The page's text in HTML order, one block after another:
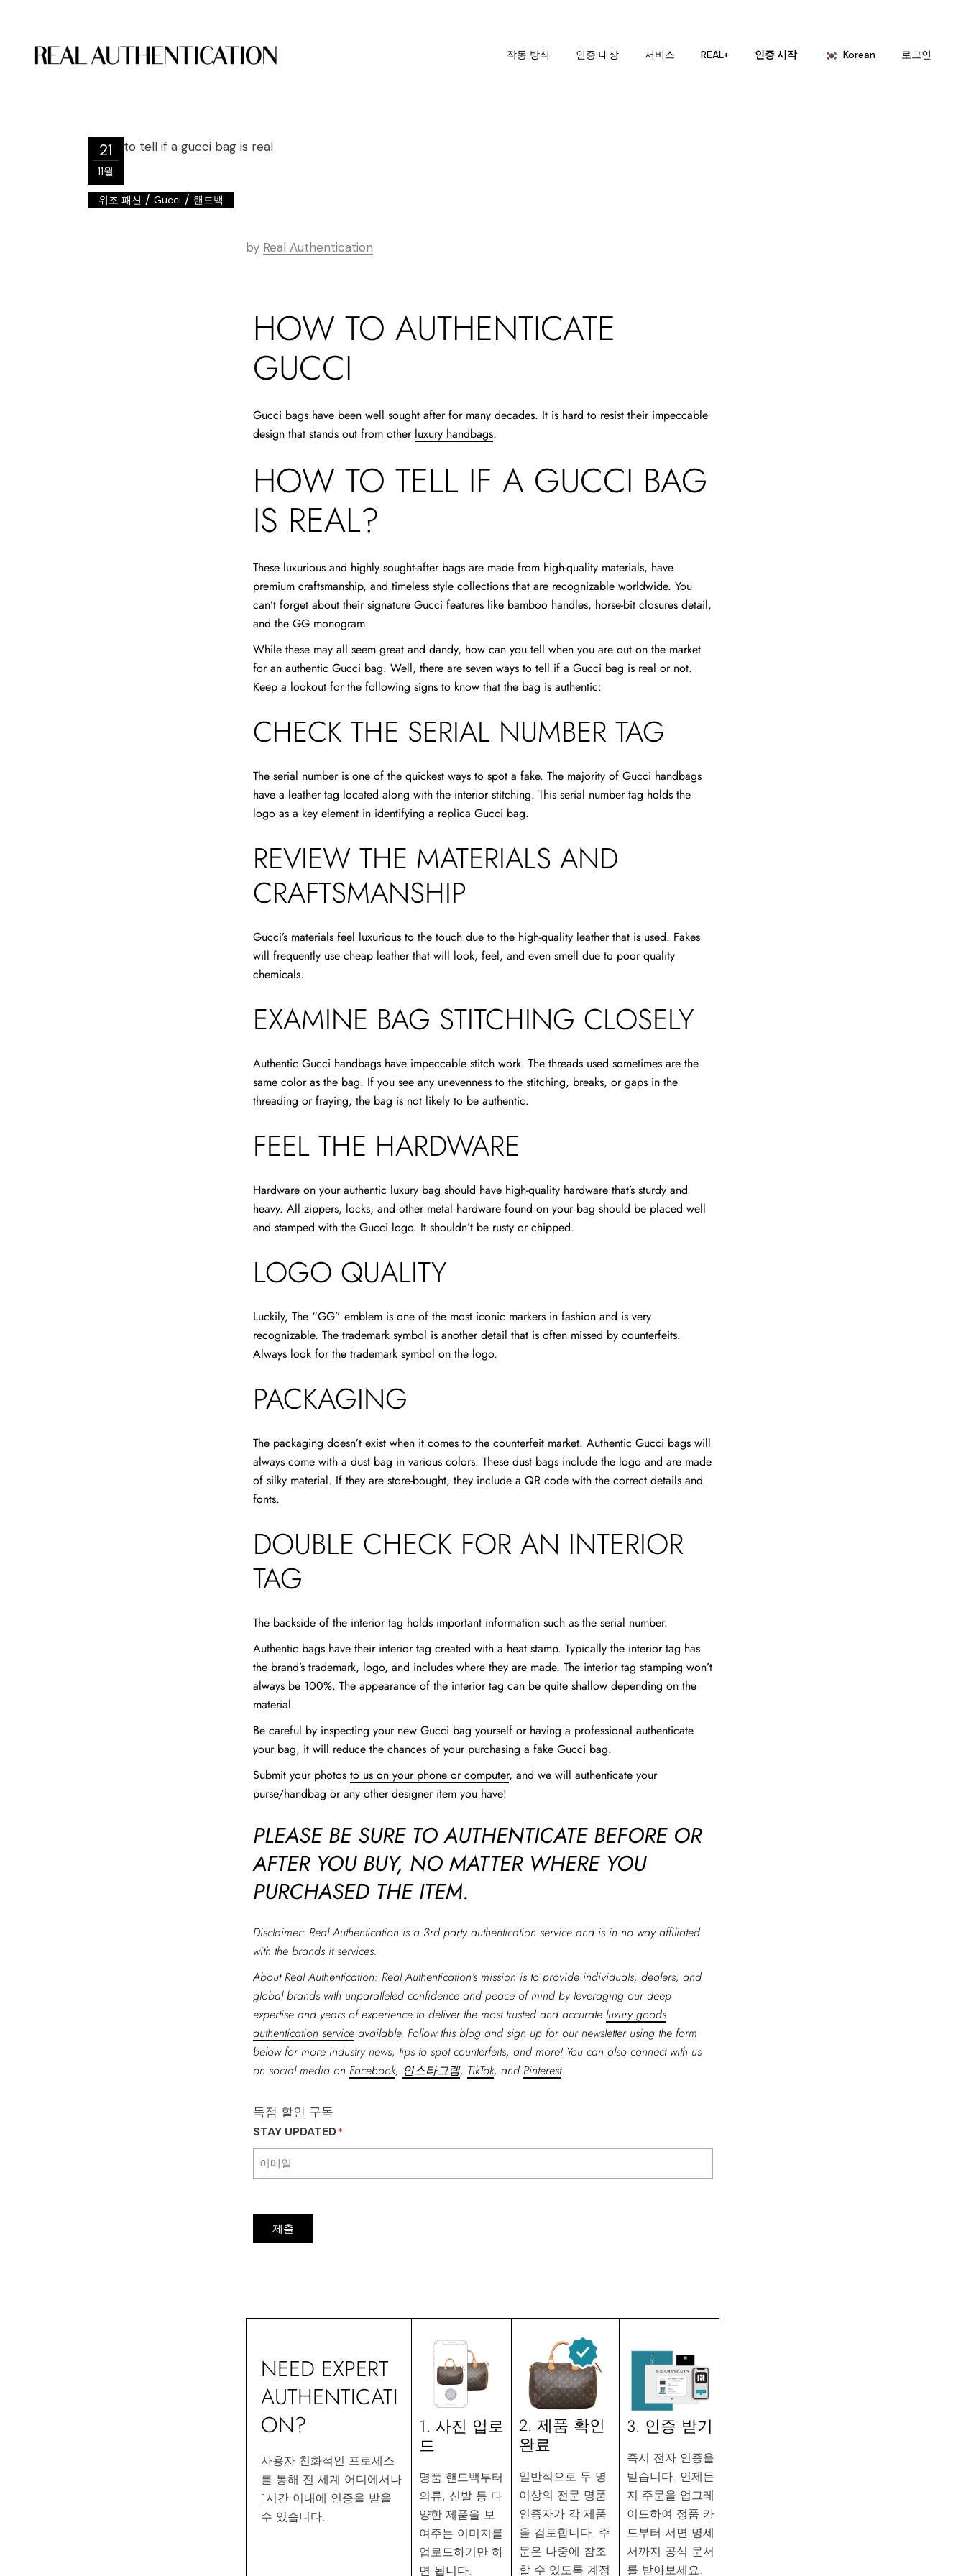
작동 방식 인증 대상 서비스 REAL+ 인증 시작 Korean 로그인
이미지 가이드라인
Portuguese
21
11월
위조 패션 / Gucci / 핸드백
by Real Authentication
HOW TO AUTHENTICATE
GUCCI
Gucci bags have been well sought after for many decades. It is hard to resist their impeccable
design that stands out from other luxury handbags.
HOW TO TELL IF A GUCCI BAG
IS REAL?
These luxurious and highly sought-after bags are made from high-quality materials, have
premium craftsmanship, and timeless style collections that are recognizable worldwide. You
can’t forget about their signature Gucci features like bamboo handles, horse-bit closures detail,
and the GG monogram.
While these may all seem great and dandy, how can you tell when you are out on the market
for an authentic Gucci bag. Well, there are seven ways to tell if a Gucci bag is real or not.
Keep a lookout for the following signs to know that the bag is authentic:
CHECK THE SERIAL NUMBER TAG
The serial number is one of the quickest ways to spot a fake. The majority of Gucci handbags
have a leather tag located along with the interior stitching. This serial number tag holds the
logo as a key element in identifying a replica Gucci bag.
REVIEW THE MATERIALS AND
CRAFTSMANSHIP
Gucci’s materials feel luxurious to the touch due to the high-quality leather that is used. Fakes
will frequently use cheap leather that will look, feel, and even smell due to poor quality
chemicals.
EXAMINE BAG STITCHING CLOSELY
Authentic Gucci handbags have impeccable stitch work. The threads used sometimes are the
same color as the bag. If you see any unevenness to the stitching, breaks, or gaps in the
threading or fraying, the bag is not likely to be authentic.
FEEL THE HARDWARE
Hardware on your authentic luxury bag should have high-quality hardware that’s sturdy and
heavy. All zippers, locks, and other metal hardware found on your bag should be placed well
and stamped with the Gucci logo. It shouldn’t be rusty or chipped.
LOGO QUALITY
Luckily, The “GG” emblem is one of the most iconic markers in fashion and is very
recognizable. The trademark symbol is another detail that is often missed by counterfeits.
Always look for the trademark symbol on the logo.
PACKAGING
The packaging doesn’t exist when it comes to the counterfeit market. Authentic Gucci bags will
always come with a dust bag in various colors. These dust bags include the logo and are made
of silky material. If they are store-bought, they include a QR code with the correct details and
fonts.
DOUBLE CHECK FOR AN INTERIOR
TAG
The backside of the interior tag holds important information such as the serial number.
Authentic bags have their interior tag created with a heat stamp. Typically the interior tag has
the brand’s trademark, logo, and includes where they are made. The interior tag stamping won’t
always be 100%. The appearance of the interior tag can be quite shallow depending on the
material.
Be careful by inspecting your new Gucci bag yourself or having a professional authenticate
your bag, it will reduce the chances of your purchasing a fake Gucci bag.
Submit your photos to us on your phone or computer, and we will authenticate your
purse/handbag or any other designer item you have!
PLEASE BE SURE TO AUTHENTICATE BEFORE OR
AFTER YOU BUY, NO MATTER WHERE YOU
PURCHASED THE ITEM.
Disclaimer: Real Authentication is a 3rd party authentication service and is in no way affiliated
with the brands it services.
About Real Authentication: Real Authentication’s mission is to provide individuals, dealers, and
global brands with unparalleled confidence and peace of mind by leveraging our deep
expertise and years of experience to deliver the most trusted and accurate luxury goods
authentication service available. Follow this blog and sign up for our newsletter using the form
below for more industry news, tips to spot counterfeits, and more! You can also connect with us
on social media on Facebook, 인스타그램, TikTok, and Pinterest.
독점 할인 구독
STAY UPDATED*
제출
NEED EXPERT
AUTHENTICATI
ON?
사용자 친화적인 프로세스
를 통해 전 세계 어디에서나
1시간 이내에 인증을 받을
수 있습니다.
1. 사진 업로
드
명품 핸드백부터
의류, 신발 등 다
양한 제품을 보
여주는 이미지를
업로드하기만 하
면 됩니다.
2. 제품 확인
완료
일반적으로 두 명
이상의 전문 명품
인증자가 각 제품
을 검토합니다. 주
문은 나중에 참조
할 수 있도록 계정
3. 인증 받기
즉시 전자 인증을
받습니다. 언제든
지 주문을 업그레
이드하여 정품 카
드부터 서면 명세
서까지 공식 문서
를 받아보세요.